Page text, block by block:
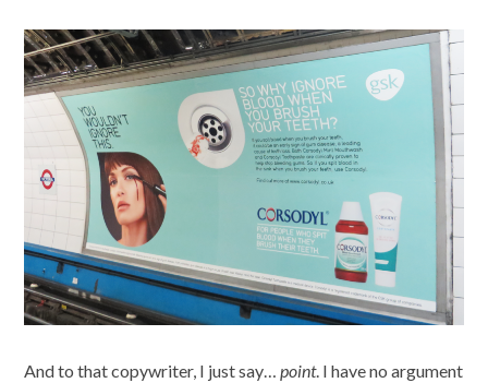
And to that copywriter, I just say…point. I have no argument